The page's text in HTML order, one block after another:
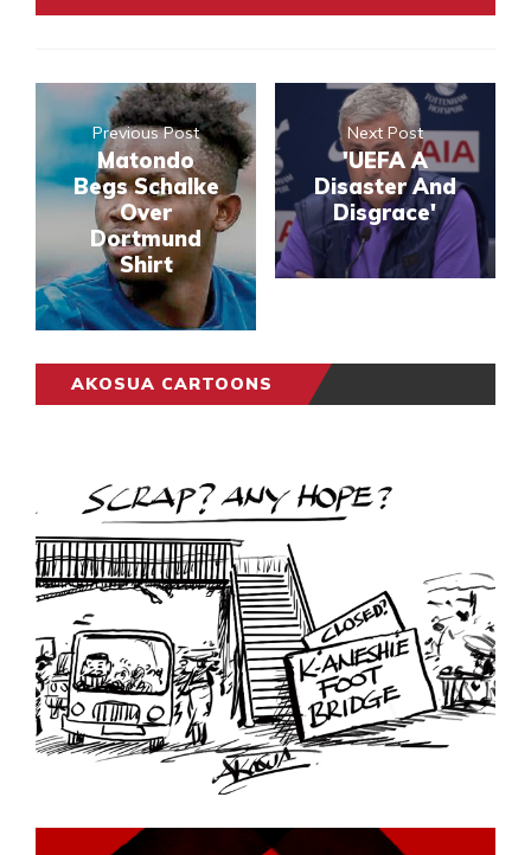
Previous Post
Matondo
Begs Schalke
Over
Dortmund
Shirt
Next Post
'UEFA A
Disaster And
Disgrace'
AKOSUA CARTOONS